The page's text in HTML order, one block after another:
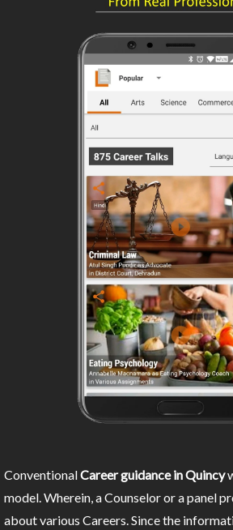
ConventionalCareer guidance in Quincy
model. Wherein, a Counselor or a panel
about various Careers. Since the